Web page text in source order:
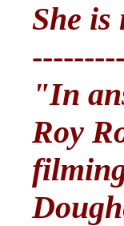
She is
"In
Roy